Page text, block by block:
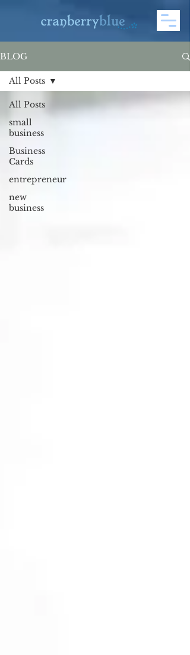
BLOG
All Posts
small
business
Business
Cards
entrepreneur
new
business
All Posts